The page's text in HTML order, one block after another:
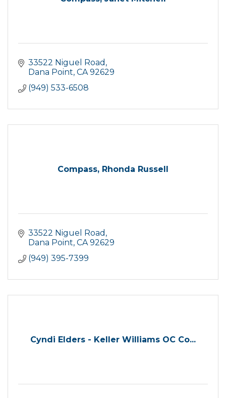
33522 Niguel Road
Dana Point CA 92629
(949) 533-6508
Compass, Rhonda Russell
33522 Niguel Road
Dana Point CA 92629
(949) 395-7399
Cyndi Elders - Keller Williams OC Co...